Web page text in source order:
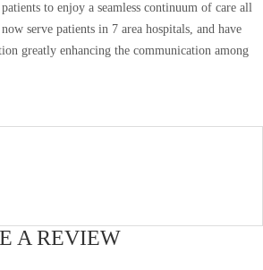
to enjoy a seamless continuum of care all
serve patients in 7 area hospitals, and have
greatly enhancing the communication among
A REVIEW